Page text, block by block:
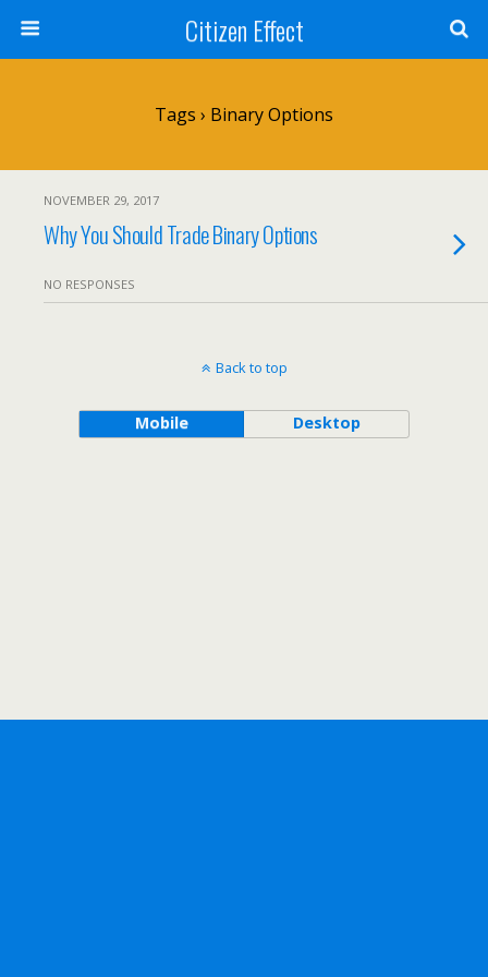
Citizen Effect
Tags › Binary Options
NOVEMBER 29, 2017
Why You Should Trade Binary Options
NO RESPONSES
Back to top
Mobile Desktop